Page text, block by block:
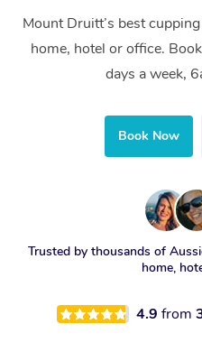
Mount Druitt’s best
home, hotel or office.
days a week,
Book Now
Trusted by thousands of
home,
4.9 from